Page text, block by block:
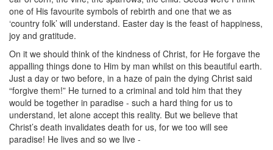
one of His favourite symbols of rebirth and one that we as
‘country folk’ will understand. Easter day is the feast of happiness,
joy and gratitude.
On it we should think of the kindness of Christ, for He forgave the
appalling things done to Him by man whilst on this beautiful earth.
Just a day or two before, in a haze of pain the dying Christ said
“forgive them!” He turned to a criminal and told him that they
would be together in paradise - such a hard thing for us to
understand, let alone accept this reality. But we believe that
Christ’s death invalidates death for us, for we too will see
paradise! He lives and so we live -